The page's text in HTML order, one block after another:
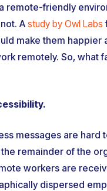
remote-friendly
A study by Owl Labs
make them happier
remotely. So, what
messages are
remainder of the
workers are
dispersed